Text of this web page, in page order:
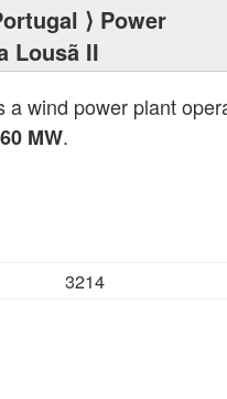
⟩ Power
Lousã II
a wind power plant
60 MW.
3214